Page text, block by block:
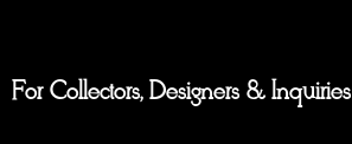
For Collectors, Designers & Inquiries